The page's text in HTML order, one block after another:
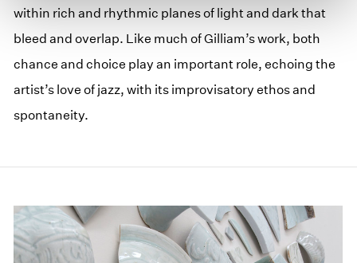
within rich and rhythmic planes of light and dark that
bleed and overlap. Like much of Gilliam’s work, both
chance and choice play an important role, echoing the
artist’s love of jazz, with its improvisatory ethos and
spontaneity.